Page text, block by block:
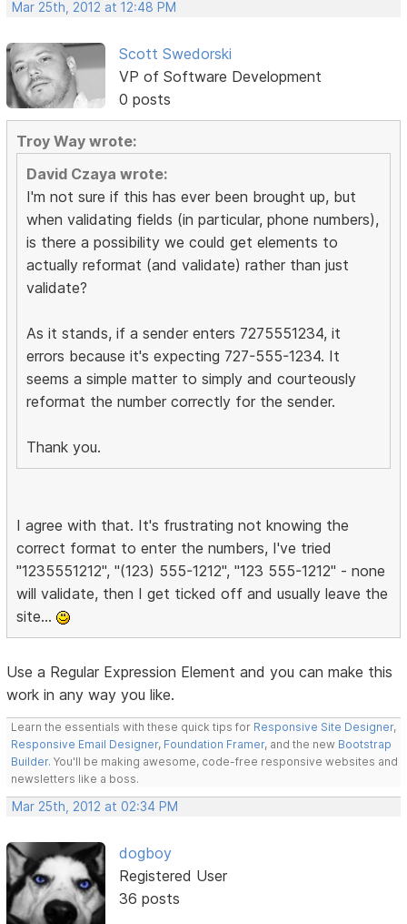
Mar 25th, 2012 at 12:48 PM
Scott Swedorski
VP of Software Development
0 posts
Troy Way wrote:
David Czaya wrote:
I'm not sure if this has ever been brought up, but
when validating fields (in particular, phone numbers),
is there a possibility we could get elements to
actually reformat (and validate) rather than just
validate?
As it stands, if a sender enters 7275551234, it
errors because it's expecting 727-555-1234. It
seems a simple matter to simply and courteously
reformat the number correctly for the sender.
Thank you.
I agree with that. It's frustrating not knowing the
correct format to enter the numbers, I've tried
"1235551212", "(123) 555-1212", "123 555-1212" - none
will validate, then I get ticked off and usually leave the
site...
Use a Regular Expression Element and you can make this
work in any way you like.
Learn the essentials with these quick tips for Responsive Site Designer,
Responsive Email Designer, Foundation Framer, and the new Bootstrap
Builder. You'll be making awesome, code-free responsive websites and
newsletters like a boss.
Mar 25th, 2012 at 02:34 PM
dogboy
Registered User
36 posts